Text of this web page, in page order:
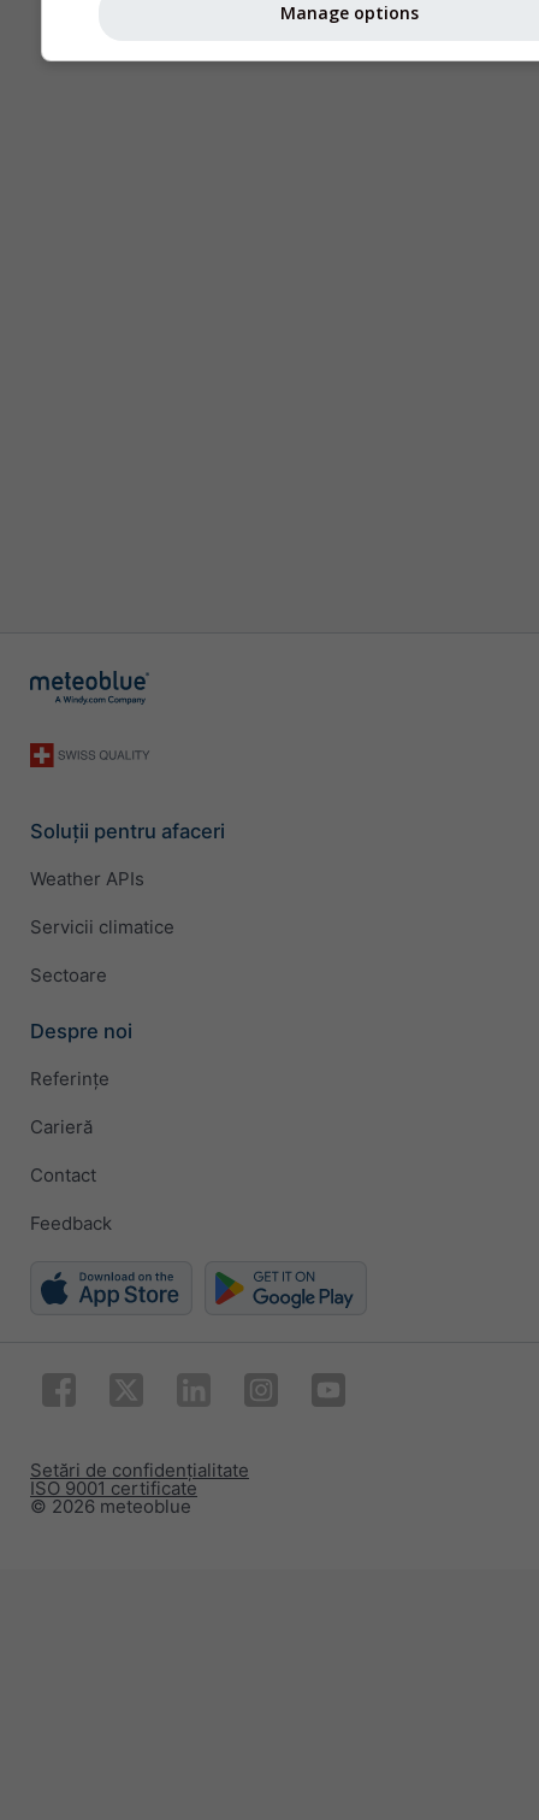
Soluții pentru afaceri
Weather APIs
Servicii climatice
Sectoare
Despre noi
Referințe
Carieră
Contact
Feedback
© 2026 meteoblue
ISO 9001 certificate
Setări de confidențialitate
Manage options